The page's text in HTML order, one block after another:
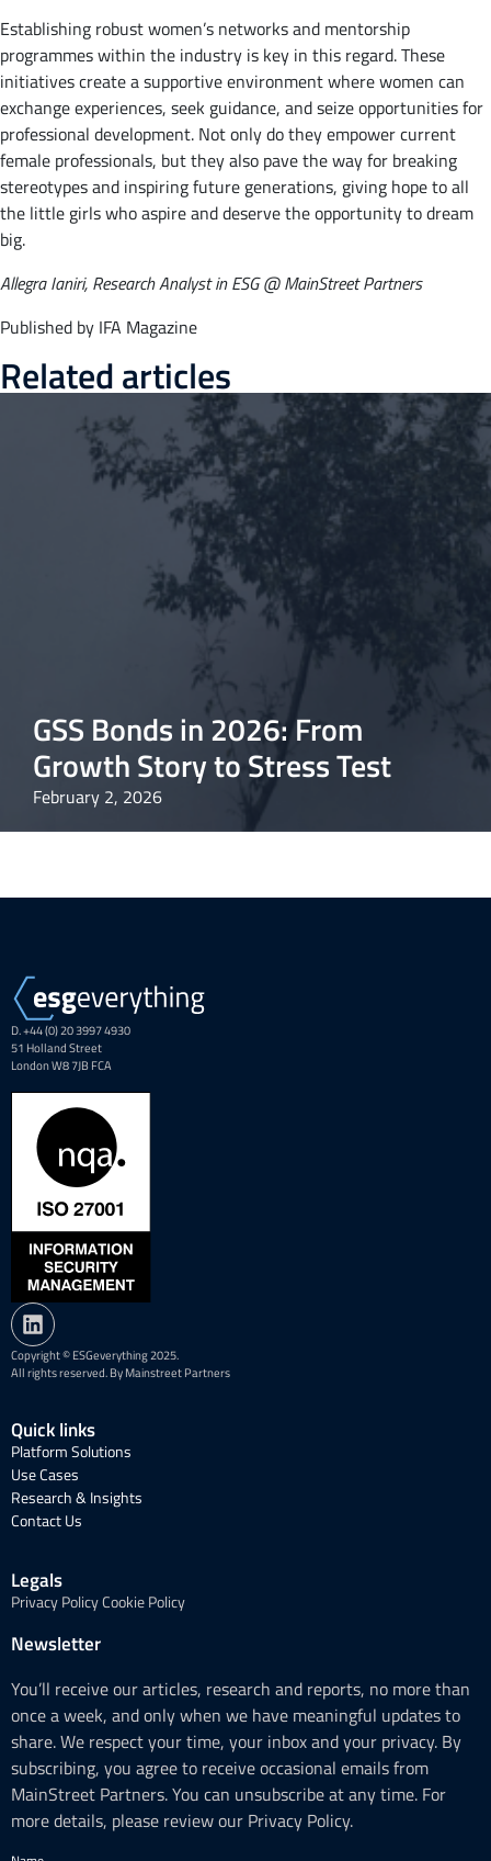
Establishing robust women’s networks and mentorship
programmes within the industry is key in this regard. These
initiatives create a supportive environment where women can
exchange experiences, seek guidance, and seize opportunities for
professional development. Not only do they empower current
female professionals, but they also pave the way for breaking
stereotypes and inspiring future generations, giving hope to all
the little girls who aspire and deserve the opportunity to dream
big.
Allegra Ianiri, Research Analyst in ESG @ MainStreet Partners
Published by IFA Magazine
Related articles
GSS Bonds in 2026: From
Growth Story to Stress Test
February 2, 2026
D. +44 (0) 20 3997 4930
51 Holland Street
London W8 7JB FCA
Copyright © ESGeverything 2025.
All rights reserved. By Mainstreet Partners
Quick links
Platform Solutions
Use Cases
Research & Insights
Contact Us
Legals
Privacy PolicyCookie Policy
Newsletter
You’ll receive our articles, research and reports, no more than
once a week, and only when we have meaningful updates to
share. We respect your time, your inbox and your privacy. By
subscribing, you agree to receive occasional emails from
MainStreet Partners. You can unsubscribe at any time. For
more details, please review our Privacy Policy.